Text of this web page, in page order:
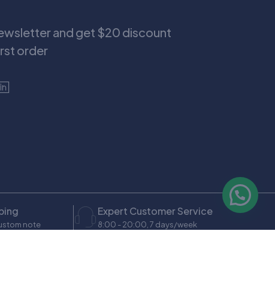
and get $20 discount
order
note
Expert Customer Service
8:00 - 20:00, 7 days/week